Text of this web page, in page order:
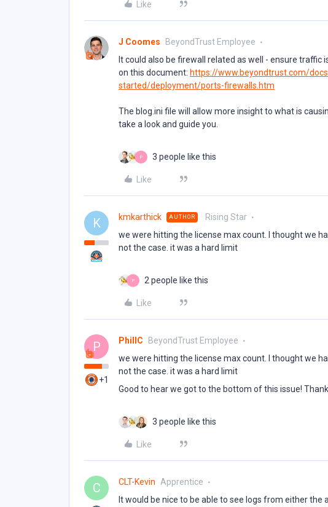
Like
J Coomes BeyondTrust Employee
It could also be firewall related as well - ensure traffic
on this document: https://www.beyondtrust.com/
started/deployment/ports-firewalls.htm
The blog.ini file will allow more insight to what is
take a look and guide you.
P 3 people like this
Like
K kmkarthick AUTHOR Rising Star
we were hitting the license max count. I thought we
not the case. it was a hard limit
P 2 people like this
Like
P
+1
PhillC BeyondTrust Employee
we were hitting the license max count. I thought we
not the case. it was a hard limit
Good to hear we got to the bottom of this issue!
3 people like this
Like
C CLT-Kevin Apprentice
It would be nice to be able to see logs from either